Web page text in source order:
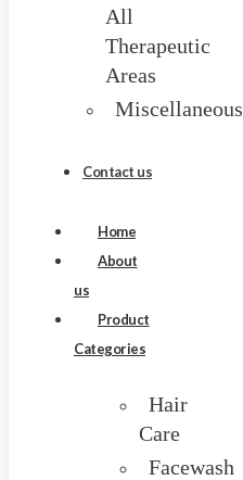
All
Therapeutic
Areas
Miscellaneous
Contact us
Home
About
us
Product
Categories
Hair
Care
Facewash